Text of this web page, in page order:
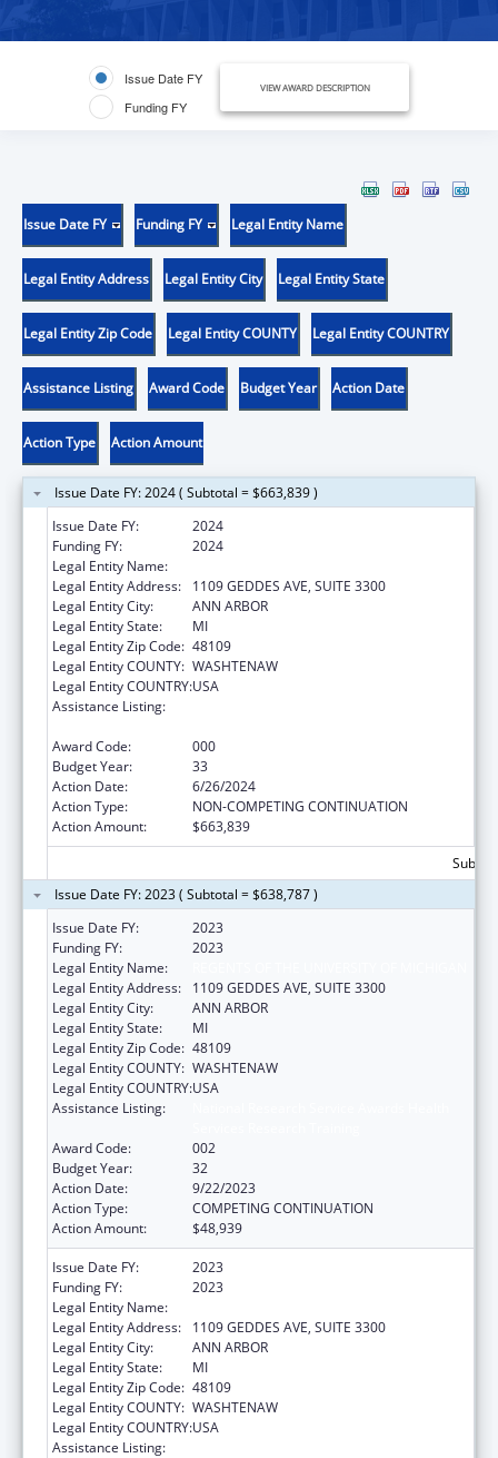
Issue Date FY
Funding FY
VIEW AWARD DESCRIPTION
Issue Date FY Funding FY Legal Entity Name
Legal Entity Address Legal Entity City Legal Entity State
Legal Entity Zip Code Legal Entity COUNTY Legal Entity COUNTRY
Assistance Listing Award Code Budget Year Action Date
Action Type Action Amount
Issue Date FY: 2024 ( Subtotal = $663,839 )
Issue Date FY:
2024
Funding FY:
2024
Legal Entity Name:
Legal Entity Address:
1109 GEDDES AVE, SUITE 3300
Legal Entity City:
ANN ARBOR
Legal Entity State:
MI
Legal Entity Zip Code: 48109
Legal Entity COUNTY: WASHTENAW
Legal Entity COUNTRY:USA
Assistance Listing:
Award Code:
000
Budget Year:
33
Action Date:
6/26/2024
Action Type:
NON-COMPETING CONTINUATION
Action Amount:
$663,839
Issue Date FY: 2023 ( Subtotal = $638,787 )
Issue Date FY:
2023
Funding FY:
2023
Legal Entity Name:
Legal Entity Address:
1109 GEDDES AVE, SUITE 3300
Legal Entity City:
ANN ARBOR
Legal Entity State:
MI
Legal Entity Zip Code: 48109
Legal Entity COUNTY: WASHTENAW
Legal Entity COUNTRY:USA
Assistance Listing:
Award Code:
002
Budget Year:
32
Action Date:
9/22/2023
Action Type:
COMPETING CONTINUATION
Action Amount:
$48,939
Issue Date FY:
2023
Funding FY:
2023
Legal Entity Name:
Legal Entity Address:
1109 GEDDES AVE, SUITE 3300
Legal Entity City:
ANN ARBOR
Legal Entity State:
MI
Legal Entity Zip Code: 48109
Legal Entity COUNTY: WASHTENAW
Legal Entity COUNTRY:USA
Assistance Listing: